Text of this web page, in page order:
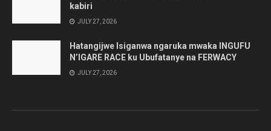
kabiri
JULY 27, 2026
Hatangijwe Isiganwa ngaruka mwaka INGUFU
N’IGARE RACE ku Ubufatanye na FERWACY
JULY 27, 2026